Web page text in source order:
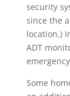
security
since the
location.)
ADT
Some